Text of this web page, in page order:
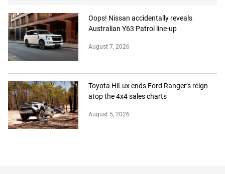
Oops! Nissan accidentally reveals
Australian Y63 Patrol line-up
August 7, 2026
Toyota HiLux ends Ford Ranger’s reign
atop the 4x4 sales charts
August 5, 2026